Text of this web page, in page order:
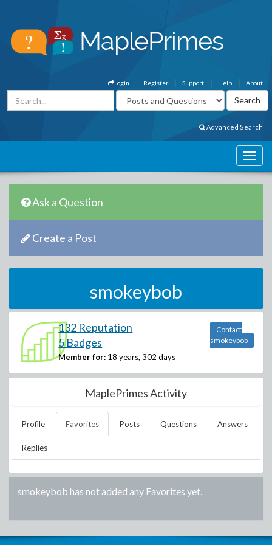
About
Help
Support
Register
Login
Advanced Search
Ask a Question
Create a Post
smokeybob
132 Reputation
5 Badges
Member for: 18 years, 302 days
Contact
smokeybob
MaplePrimes Activity
Profile Favorites Posts Questions Answers
Replies
smokeybob has not added any Favorites yet.